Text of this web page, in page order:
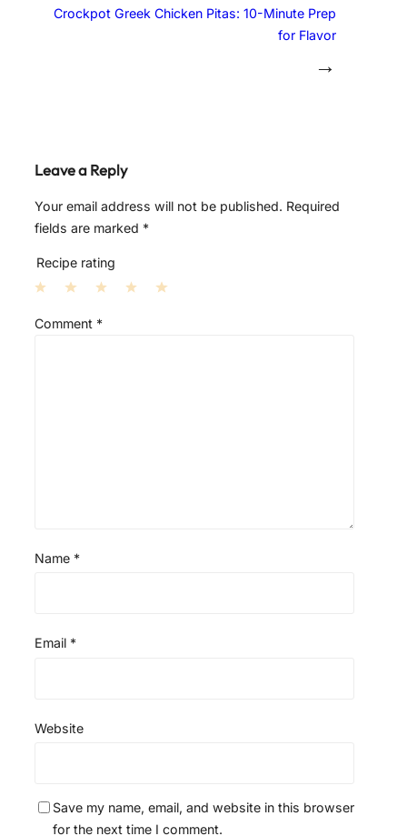
Crockpot Greek Chicken Pitas: 10-Minute Prep
for Flavor
→
Leave a Reply
Your email address will not be published. Required
fields are marked *
Recipe rating
S
S
Comment *
Name *
Email *
Website
Save my name, email, and website in this browser
for the next time I comment.